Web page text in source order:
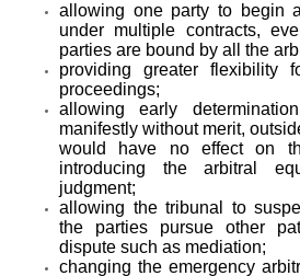
allowing one party to begin
under multiple contracts,
parties are bound by all the
providing greater flexibility
proceedings;
allowing early
manifestly without merit,
would have no effect on
introducing the arbitral
judgment;
allowing the tribunal to
the parties pursue other
dispute such as mediation;
changing the emergency